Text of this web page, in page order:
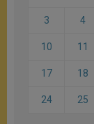
3 4
10 11
17 18
24 25